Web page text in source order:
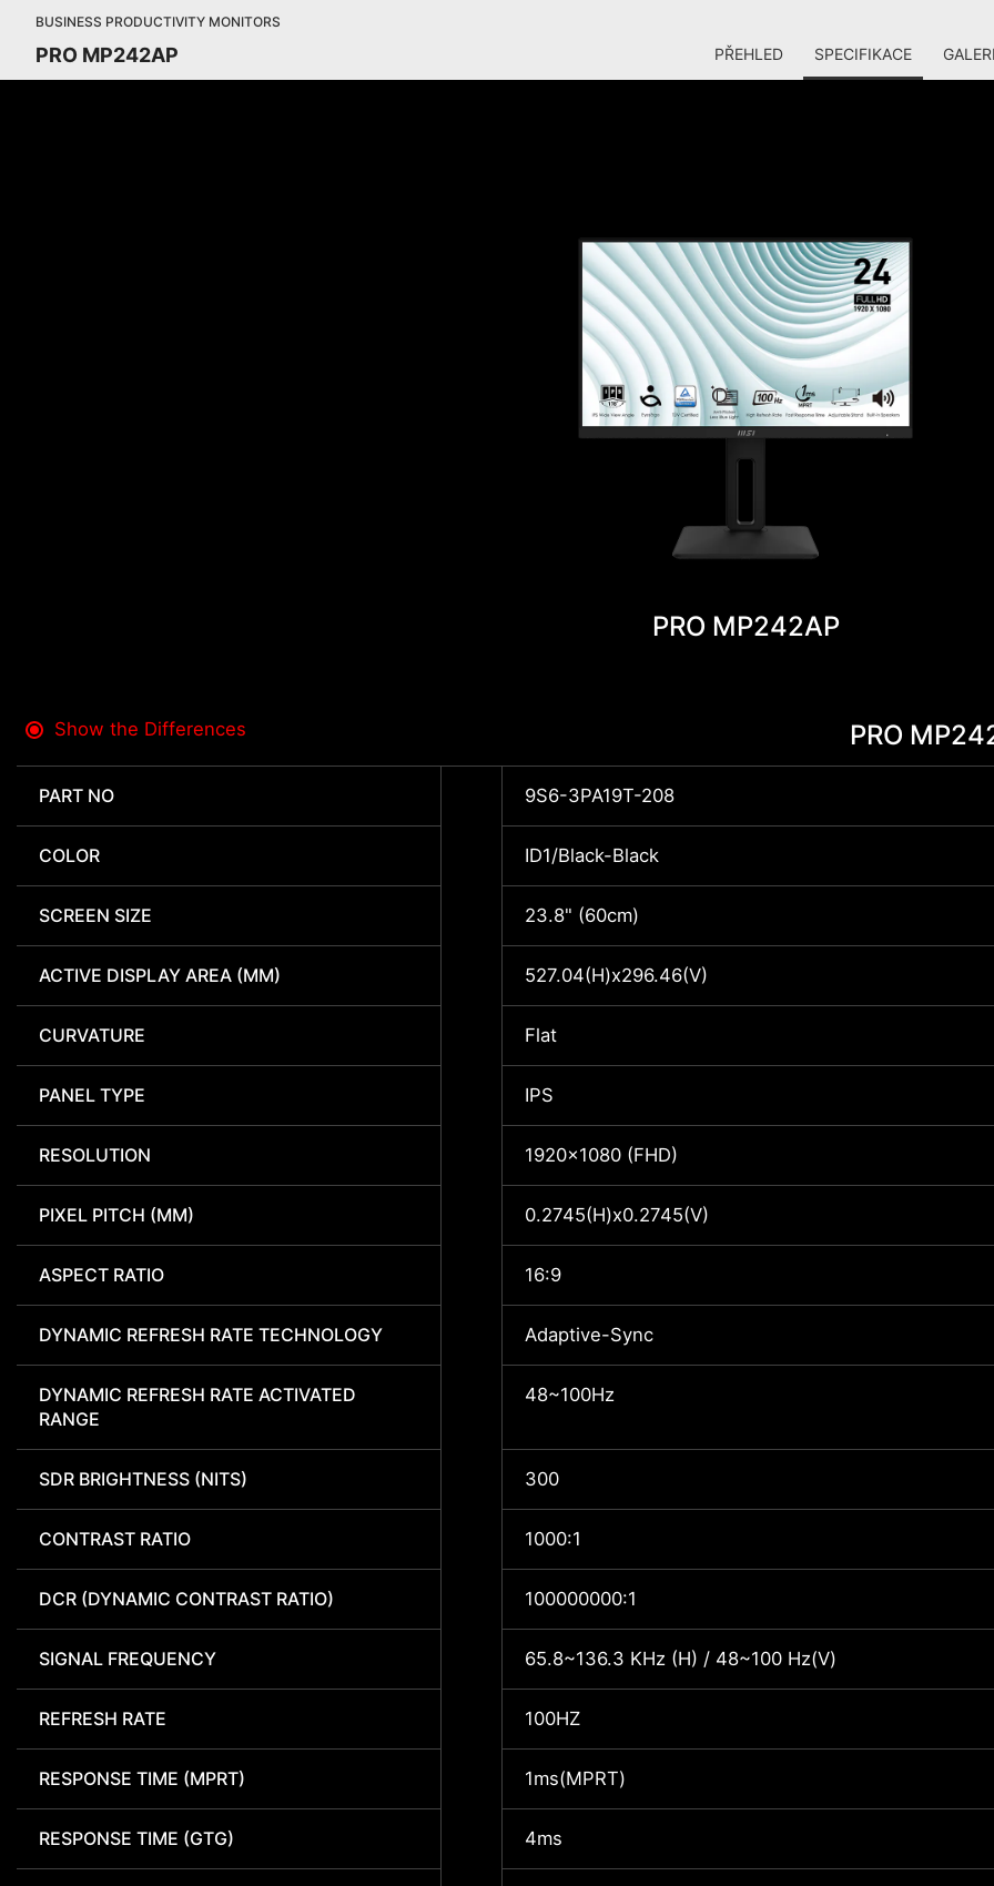
BUSINESS PRODUCTIVITY MONITORS
PRO MP242AP PŘEHLED SPECIFIKACE
PRO MP242AP
Show the Differences PRO
PART NO 9S6-3PA19T-208
COLOR ID1/Black-Black
SCREEN SIZE 23.8" (60cm)
ACTIVE DISPLAY AREA (MM) 527.04(H)x296.46(V)
CURVATURE Flat
PANEL TYPE IPS
RESOLUTION 1920x1080 (FHD)
PIXEL PITCH (MM) 0.2745(H)x0.2745(V)
ASPECT RATIO 16:9
DYNAMIC REFRESH RATE TECHNOLOGY Adaptive-Sync
DYNAMIC REFRESH RATE ACTIVATED
RANGE
48~100Hz
SDR BRIGHTNESS (NITS) 300
CONTRAST RATIO 1000:1
DCR (DYNAMIC CONTRAST RATIO) 100000000:1
SIGNAL FREQUENCY 65.8~136.3 KHz (H) / 48~100 Hz(V)
REFRESH RATE 100HZ
RESPONSE TIME (MPRT) 1ms(MPRT)
RESPONSE TIME (GTG) 4ms